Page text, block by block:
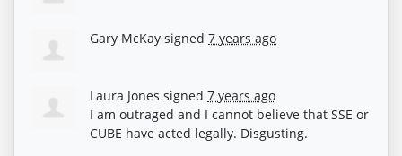
Gary McKay signed 7 years ago
Laura Jones signed 7 years ago
I am outraged and I cannot believe that SSE or
CUBE have acted legally. Disgusting.